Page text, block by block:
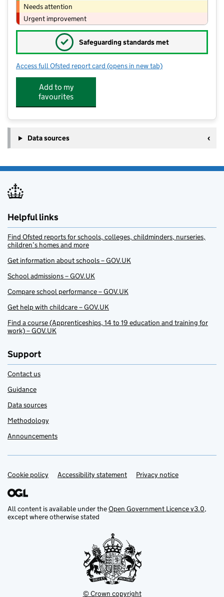
Needs attention
Urgent improvement
✓ Safeguarding standards met
Access full Ofsted report card for Jelly Bean Nursery
(opens in new tab)
Add to my
favourites
Data sources
Helpful links
Find Ofsted reports for schools, colleges, childminders, nurseries,
children’s homes and more
Get information about schools – GOV.UK
School admissions – GOV.UK
Compare school performance – GOV.UK
Get help with childcare – GOV.UK
Find a course (Apprenticeships, 14 to 19 education and training for
work) – GOV.UK
Support
Contact us
Guidance
Data sources
Methodology
Announcements
Support links
Cookie policy Accessibility statement Privacy notice
All content is available under theOpen Government Licence v3.0,
except where otherwise stated
© Crown copyright